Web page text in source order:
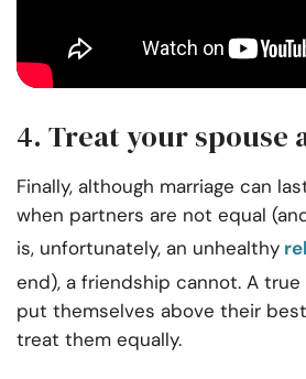
4. Treat your spouse
Finally, although marriage can
when partners are not equal
is, unfortunately, an unhealthy
end), a friendship cannot. A
put themselves above their
treat them equally.